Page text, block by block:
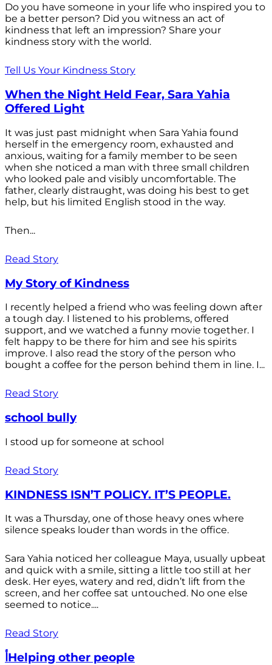
Do you have someone in your life who inspired you to
be a better person? Did you witness an act of
kindness that left an impression? Share your
kindness story with the world.
Tell Us Your Kindness Story
When the Night Held Fear, Sara Yahia
Offered Light
It was just past midnight when Sara Yahia found
herself in the emergency room, exhausted and
anxious, waiting for a family member to be seen
when she noticed a man with three small children
who looked pale and visibly uncomfortable. The
father, clearly distraught, was doing his best to get
help, but his limited English stood in the way.
Then...
Read Story
My Story of Kindness
I recently helped a friend who was feeling down after
a tough day. I listened to his problems, offered
support, and we watched a funny movie together. I
felt happy to be there for him and see his spirits
improve. I also read the story of the person who
bought a coffee for the person behind them in line. I...
Read Story
school bully
I stood up for someone at school
Read Story
KINDNESS ISN’T POLICY. IT’S PEOPLE.
It was a Thursday, one of those heavy ones where
silence speaks louder than words in the office.
Sara Yahia noticed her colleague Maya, usually upbeat
and quick with a smile, sitting a little too still at her
desk. Her eyes, watery and red, didn’t lift from the
screen, and her coffee sat untouched. No one else
seemed to notice....
Read Story
أHelping other people